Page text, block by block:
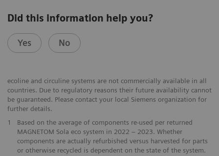
Did this information help you?
Yes No
ecoline and circuline systems are not commercially available in all
countries. Due to regulatory reasons their future availability cannot
be guaranteed. Please contact your local Siemens organization for
further details.
1
Based on the average of components re-used per returned
MAGNETOM Sola eco system in 2022 – 2023. Whether
components are actually refurbished versus harvested for parts
or otherwise recycled is dependent on the state of the system.